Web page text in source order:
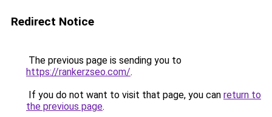
Redirect Notice
The previous page is sending you to
https://rankerzseo.com/.
If you do not want to visit that page, you can return to
the previous page.